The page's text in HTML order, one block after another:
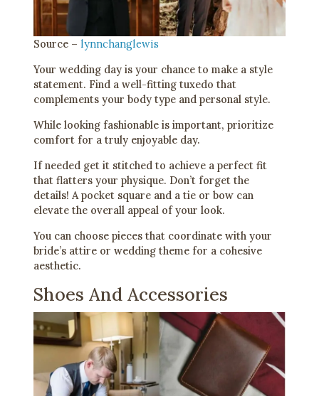
Source – lynnchanglewis
Your wedding day is your chance to make a style
statement. Find a well-fitting tuxedo that
complements your body type and personal style.
While looking fashionable is important, prioritize
comfort for a truly enjoyable day.
If needed get it stitched to achieve a perfect fit
that flatters your physique. Don’t forget the
details! A pocket square and a tie or bow can
elevate the overall appeal of your look.
You can choose pieces that coordinate with your
bride’s attire or wedding theme for a cohesive
aesthetic.
Shoes And Accessories